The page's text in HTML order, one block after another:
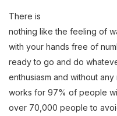
There is
nothing like the feeling of
with your hands free of
ready to go and do
enthusiasm and without
works for 97% of people
over 70,000 people to